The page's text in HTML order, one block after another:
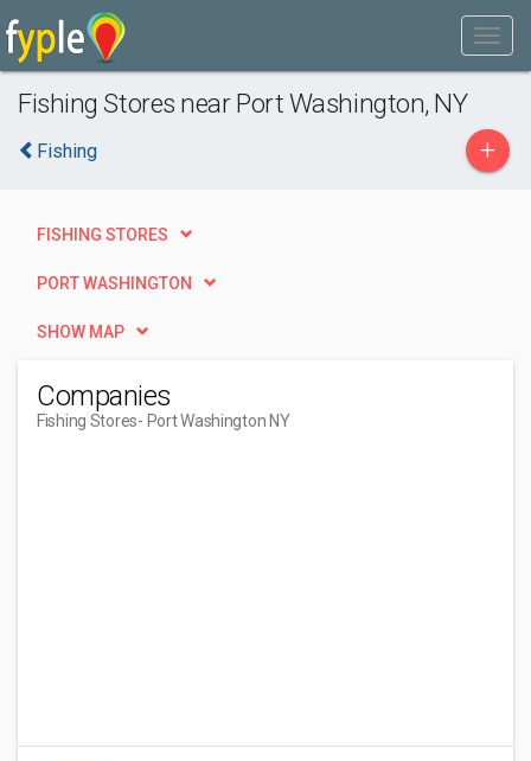
Fishing Stores near Port Washington, NY
Fishing +
FISHING STORES
PORT WASHINGTON
SHOW MAP
Companies
Fishing Stores- Port Washington NY